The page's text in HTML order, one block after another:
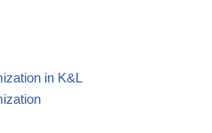
in K&L